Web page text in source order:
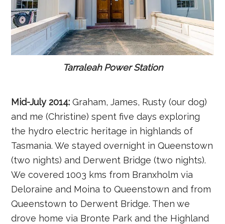
Tarraleah Power Station
Mid-July 2014: Graham, James, Rusty (our dog)
and me (Christine) spent five days exploring
the hydro electric heritage in highlands of
Tasmania. We stayed overnight in Queenstown
(two nights) and Derwent Bridge (two nights).
We covered 1003 kms from Branxholm via
Deloraine and Moina to Queenstown and from
Queenstown to Derwent Bridge. Then we
drove home via Bronte Park and the Highland